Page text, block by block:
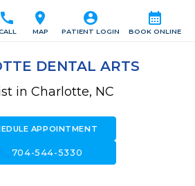
calendar_month
BOOK ONLINE
account_circle
PATIENT LOGIN
location_on
MAP
call
DENTAL ARTS
in Charlotte, NC
APPOINTMENT
704-544-5330